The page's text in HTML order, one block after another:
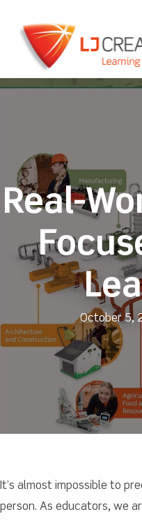
Real-
October 5,
It’s almost impossible to
person. As educators, we